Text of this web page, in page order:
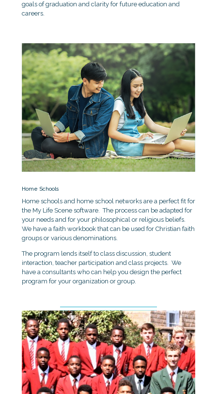
goals of graduation and clarity for future education and
careers.
Home Schools
Home schools and home school networks are a perfect fit for
the My Life Scene software. The process can be adapted for
your needs and for your philosophical or religious beliefs.
We have a faith workbook that can be used for Christian faith
groups or various denominations.
The program lends itself to class discussion, student
interaction, teacher participation and class projects. We
have a consultants who can help you design the perfect
program for your organization or group.